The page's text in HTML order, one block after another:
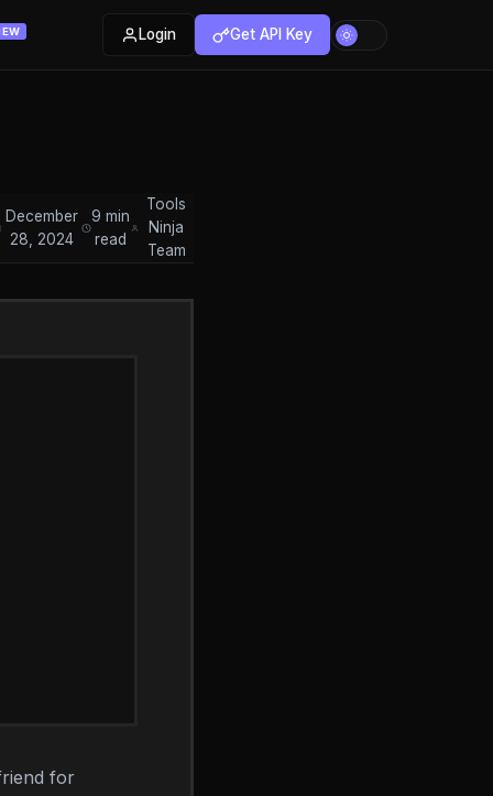
Login Get API Key
December
28, 2024
9 min
read
Tools
Ninja
Team
for